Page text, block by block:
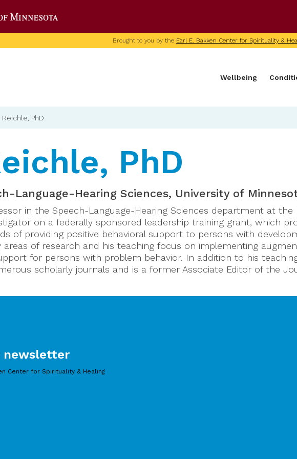
Brought to you by the Earl E. Bakken Center for Spirituality &
Wellbeing
PhD
PhD
Language-Hearing Sciences, University of
in the Speech-Language-Hearing Sciences department at the
on a federally sponsored leadership training grant, which
of providing positive behavioral support to persons with
areas of research and his teaching focus on implementing
for persons with problem behavior. In addition to his
scholarly journals and is a former Associate Editor of the
newsletter
Center for Spirituality & Healing